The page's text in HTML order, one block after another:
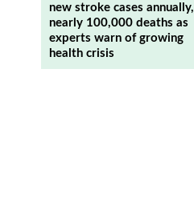
new stroke cases annually,
nearly 100,000 deaths as
experts warn of growing
health crisis